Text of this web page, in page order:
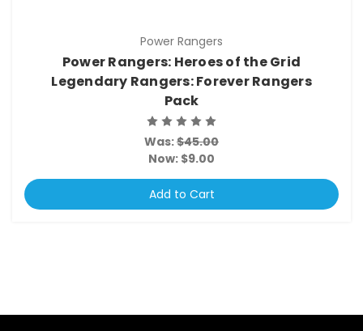
Power Rangers
Power Rangers: Heroes of the Grid
Legendary Rangers: Forever Rangers
Pack
Was:$45.00
Now: $9.00
Add to Cart